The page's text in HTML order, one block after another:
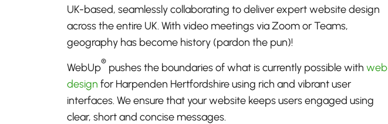
UK-based, seamlessly collaborating to deliver expert website design
across the entire UK. With video meetings via Zoom or Teams,
geography has become history (pardon the pun)!
WebUp® pushes the boundaries of what is currently possible with web
design for Harpenden Hertfordshire using rich and vibrant user
interfaces. We ensure that your website keeps users engaged using
clear, short and concise messages.